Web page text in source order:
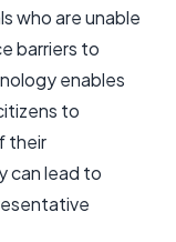
who are unable
barriers to
enables
to
their
can lead to